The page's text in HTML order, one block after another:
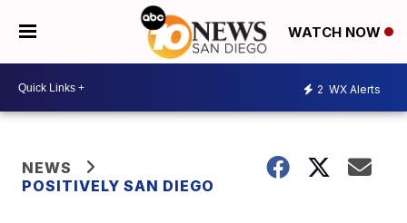
WATCH NOW
2 WX Alerts
NEWS
POSITIVELY SAN DIEGO